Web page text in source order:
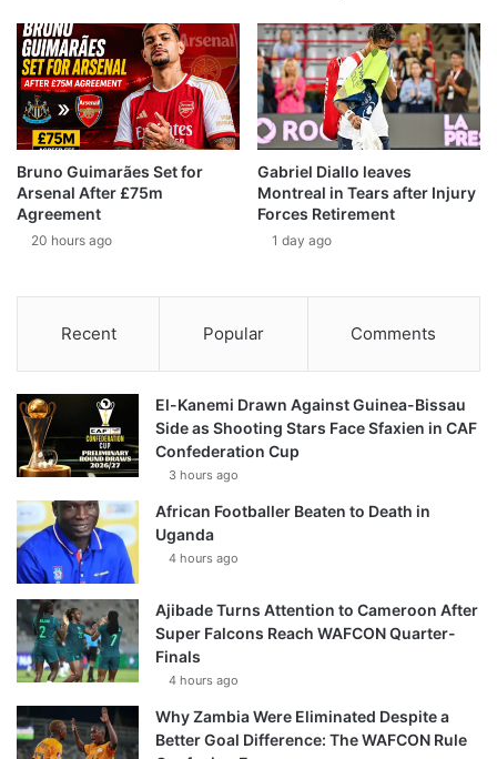
Bruno Guimarães Set for
Arsenal After £75m
Agreement
20 hours ago
Gabriel Diallo leaves
Montreal in Tears after Injury
Forces Retirement
1 day ago
Recent Popular Comments
El-Kanemi Drawn Against Guinea-Bissau
Side as Shooting Stars Face Sfaxien in CAF
Confederation Cup
3 hours ago
African Footballer Beaten to Death in
Uganda
4 hours ago
Ajibade Turns Attention to Cameroon After
Super Falcons Reach WAFCON Quarter-
Finals
4 hours ago
Why Zambia Were Eliminated Despite a
Better Goal Difference: The WAFCON Rule